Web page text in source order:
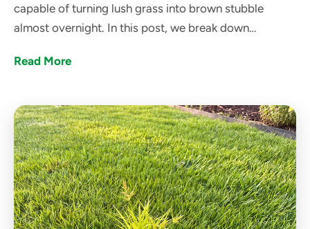
capable of turning lush grass into brown stubble
almost overnight. In this post, we break down
these pests.
Read More